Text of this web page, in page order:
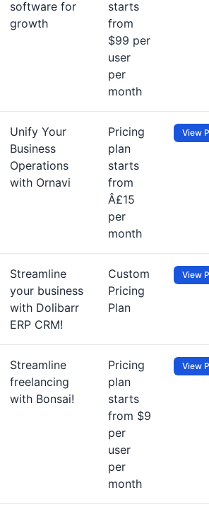
software for
growth
starts
from
$99 per
user
per
month
Unify Your
Business
Operations
with Ornavi
Pricing
plan
starts
from
Â£15
per
month
View
Streamline
your business
with Dolibarr
ERP CRM!
Custom
Pricing
Plan
View
Streamline
freelancing
with Bonsai!
Pricing
plan
starts
from $9
per
user
per
month
View